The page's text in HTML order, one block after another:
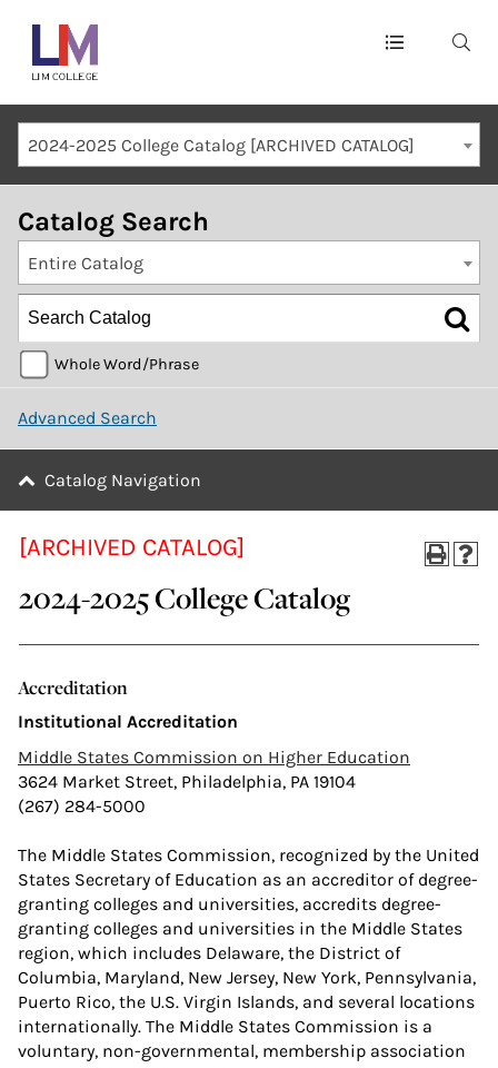
Main
navigation
Mobile
Container
2024-2025 College Catalog [ARCHIVED CATALOG]
Catalog Search
Entire Catalog
Whole Word/Phrase
Advanced Search
Catalog Navigation
[ARCHIVED CATALOG]
2024-2025 College Catalog
Accreditation
Institutional Accreditation
Middle States Commission on Higher Education
3624 Market Street, Philadelphia, PA 19104
(267) 284-5000
The Middle States Commission, recognized by the United
States Secretary of Education as an accreditor of degree-
granting colleges and universities, accredits degree-
granting colleges and universities in the Middle States
region, which includes Delaware, the District of
Columbia, Maryland, New Jersey, New York, Pennsylvania,
Puerto Rico, the U.S. Virgin Islands, and several locations
internationally. The Middle States Commission is a
voluntary, non-governmental, membership association